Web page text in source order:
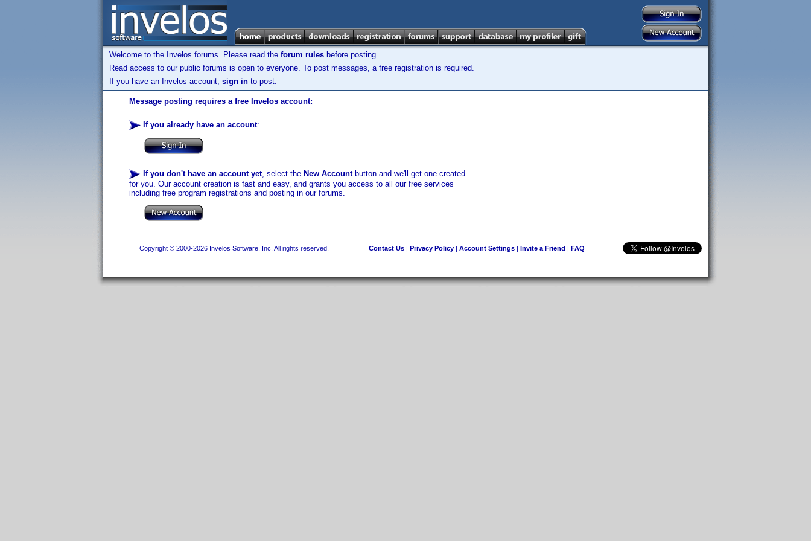
Welcome to the Invelos forums. Please read the forum rules before posting.
Read access to our public forums is open to everyone. To post messages, a free registration is required.
If you have an Invelos account, sign in to post.
Message posting requires a free Invelos account:
If you already have an account:
If you don't have an account yet, select the New Accountbutton and we'll get one created
for you. Our account creation is fast and easy, and grants you access to all our free services
including free program registrations and posting in our forums.
Copyright © 2000-2026 Invelos Software, Inc. All rights reserved. Contact Us| Privacy Policy| Account Settings| Invite a Friend | FAQ